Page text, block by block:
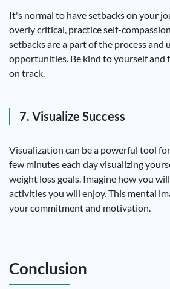
It's normal to have setbacks on your
overly critical, practice self-
setbacks are a part of the process and
opportunities. Be kind to yourself and
on track.
7. Visualize Success
Visualization can be a powerful tool
few minutes each day visualizing
weight loss goals. Imagine how you
activities you will enjoy. This mental
your commitment and motivation.
Conclusion